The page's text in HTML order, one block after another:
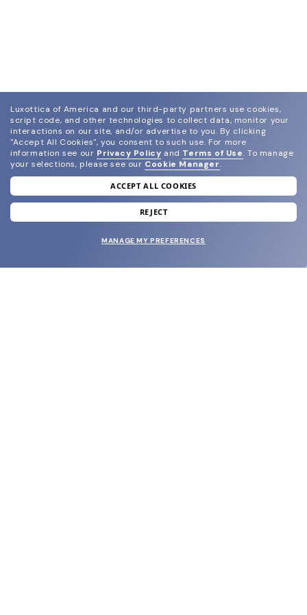
join our newsletter
and grab your welcome reward.
Luxottica of America and our third-party partners use cookies,
script code, and other technologies to collect data, monitor your
interactions on our site, and/or advertise to you. By clicking
"Accept All Cookies", you consent to such use. For more
information see our Privacy Policy and Terms of Use. To manage
your selections, please see our Cookie Manager.
ACCEPT ALL COOKIES
REJECT
MANAGE MY PREFERENCES